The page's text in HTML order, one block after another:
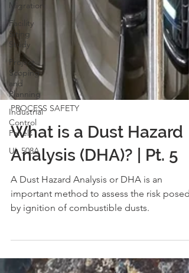
Migration
Facility
Siting
Study
Project
Scoping
and
Planning
Industrial
Control
Panels
UL 508A
PROCESS SAFETY
What is a Dust Hazard
Analysis (DHA)? | Pt. 5
A Dust Hazard Analysis or DHA is an
important method to assess the risk posed